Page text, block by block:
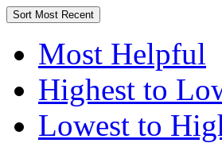
Sort Most Recent
Most Helpful
Highest to
Lowest to